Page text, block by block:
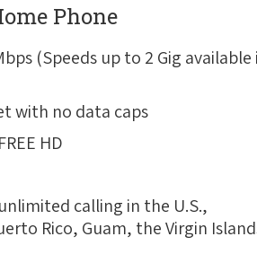
Phone
(Speeds up to 2 Gig available
with no data caps
HD
calling in the U.S.,
Rico, Guam, the Virgin